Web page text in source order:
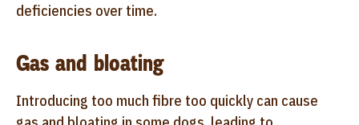
deficiencies over time.
Gas and bloating
Introducing too much fibre too quickly can cause